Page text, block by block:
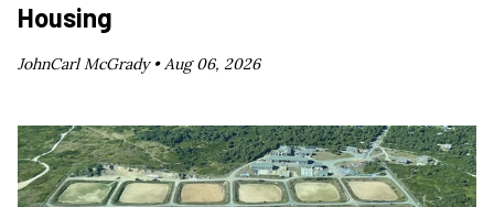
Housing
JohnCarl McGrady •Aug 06, 2026